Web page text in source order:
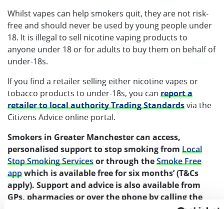
Whilst vapes can help smokers quit, they are not risk-
free and should never be used by young people under
18. It is illegal to sell nicotine vaping products to
anyone under 18 or for adults to buy them on behalf of
under-18s.
If you find a retailer selling either nicotine vapes or
tobacco products to under-18s, you can report a
retailer to local authority Trading Standardsvia the
Citizens Advice online portal.
Smokers in Greater Manchestercan access,
personalised support to stop smoking from Local
Stop Smoking Servicesor through theSmoke Free
appwhich is available free for six months’ (T&Cs
apply). Support and advice is also available from
GPs, pharmacies or over the phone by calling the